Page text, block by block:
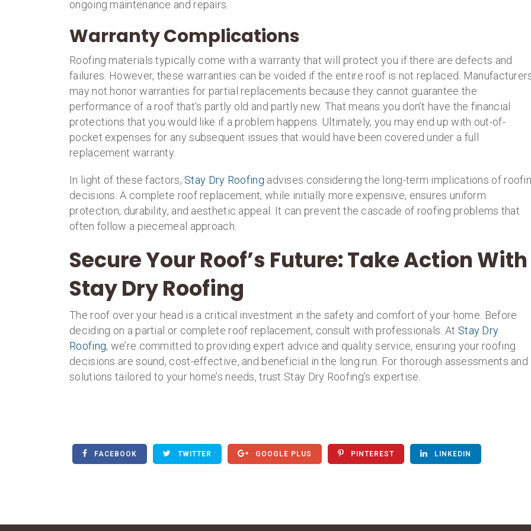
ongoing maintenance and repairs.
Warranty Complications
Roofing materials typically come with a warranty that will protect you if there are defects and
failures. However, these warranties can be voided if the entire roof is not replaced.
may not honor warranties for partial replacements because they cannot guarantee the
performance of a roof that’s partly old and partly new. That means you don’t have the financial
protections that you would like if a problem happens. Ultimately, you may end up with out-of-
pocket expenses for any subsequent issues that would have been covered under a full
replacement warranty.
In light of these factors, Stay Dry Roofing advises considering the long-term implications of
decisions. A complete roof replacement, while initially more expensive, ensures uniform
protection, durability, and aesthetic appeal. It can prevent the cascade of roofing problems that
often follow a piecemeal approach.
Secure Your Roof’s Future: Take Action With
Stay Dry Roofing
The roof over your head is a critical investment in the safety and comfort of your home. Before
deciding on a partial or complete roof replacement, consult with professionals. At Stay Dry
Roofing, we’re committed to providing expert advice and quality service, ensuring your roofing
decisions are sound, cost-effective, and beneficial in the long run. For thorough assessments and
solutions tailored to your home’s needs, trust Stay Dry Roofing’s expertise.
FACEBOOK TWITTER GOOGLE PLUS PINTEREST LINKEDIN